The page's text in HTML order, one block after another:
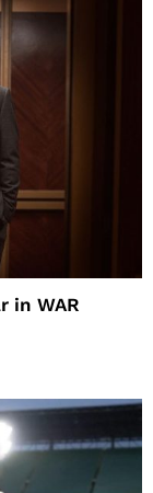
in WAR